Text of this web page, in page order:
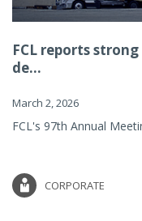
FCL reports
de...
March 2, 2026
FCL's 97th Annual
CORPORATE